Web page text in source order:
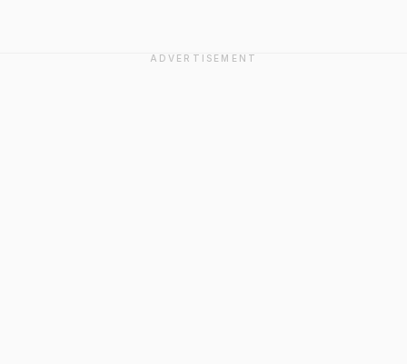
ADVERTISEMENT